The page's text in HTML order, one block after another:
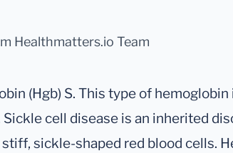
Healthmatters.io Team
(Hgb) S. This type of
Sickle cell disease is an inherited
sickle-shaped red blood cells.